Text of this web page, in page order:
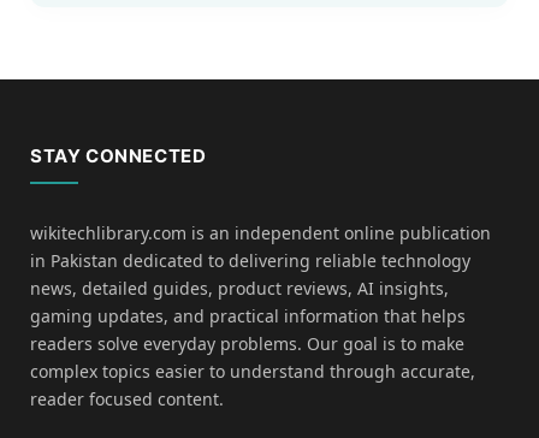
STAY CONNECTED
wikitechlibrary.com is an independent online publication
in Pakistan dedicated to delivering reliable technology
news, detailed guides, product reviews, AI insights,
gaming updates, and practical information that helps
readers solve everyday problems. Our goal is to make
complex topics easier to understand through accurate,
reader focused content.